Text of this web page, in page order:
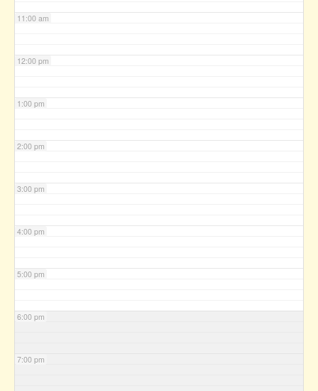
11:00 am
12:00 pm
1:00 pm
2:00 pm
3:00 pm
4:00 pm
5:00 pm
6:00 pm
7:00 pm